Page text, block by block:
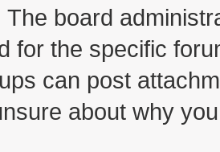
The board
for the specific
can post
about why